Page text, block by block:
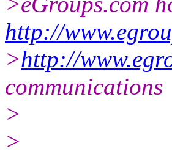
http://
>http://
communications
>
>